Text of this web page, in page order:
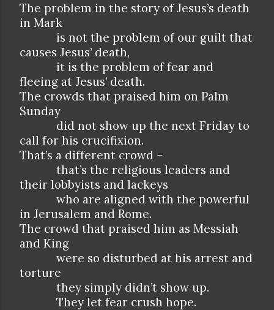
The problem in the story of Jesus’s death
in Mark
is not the problem of our guilt that
causes Jesus’ death,
it is the problem of fear and
fleeing at Jesus’ death.
The crowds that praised him on Palm
Sunday
did not show up the next Friday to
call for his crucifixion.
That’s a different crowd –
that’s the religious leaders and
their lobbyists and lackeys
who are aligned with the powerful
in Jerusalem and Rome.
The crowd that praised him as Messiah
and King
were so disturbed at his arrest and
torture
they simply didn’t show up.
They let fear crush hope.